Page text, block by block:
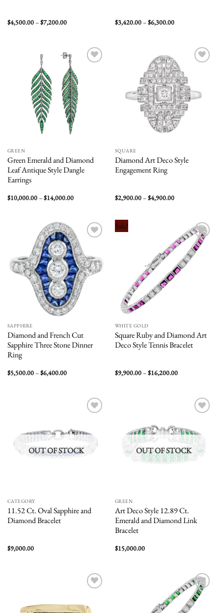
$4,500.00–$7,200.00Price
$7,200.00
$3,420.00–$6,300.00Price
$6,300.00
GREEN
Green Emerald and Diamond
Leaf Antique Style Dangle
Earrings
$10,000.00–$14,000.00Price
$14,000.00
SQUARE
Diamond Art Deco Style
Engagement Ring
$2,900.00–$4,900.00Price
$4,900.00
wishlist
SAPPHIRE
Diamond and French Cut
Sapphire Three Stone Dinner
Ring
$5,500.00–$6,400.00Price
$6,400.00
Sale!
Add to
wishlist
WHITE GOLD
Square Ruby and Diamond Art
Deco Style Tennis Bracelet
$9,900.00–$16,200.00Price
$16,200.00
OUT OF STOCK
CATEGORY
11.52 Ct. Oval Sapphire and
Diamond Bracelet
$9,000.00
OUT OF STOCK
GREEN
Art Deco Style 12.89 Ct.
Emerald and Diamond Link
Bracelet
$15,000.00
Add to
wishlist